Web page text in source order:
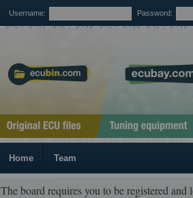
Username: Password:
Home Team
The board requires you to be registered